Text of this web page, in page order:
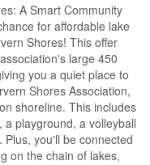
A Smart Community
for affordable lake
Shores! This offer
large 450
you a quiet place to
Shores Association,
shoreline. This includes
playground, a volleyball
you'll be connected
on the chain of lakes,